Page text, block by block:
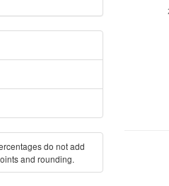
do not add
and rounding.